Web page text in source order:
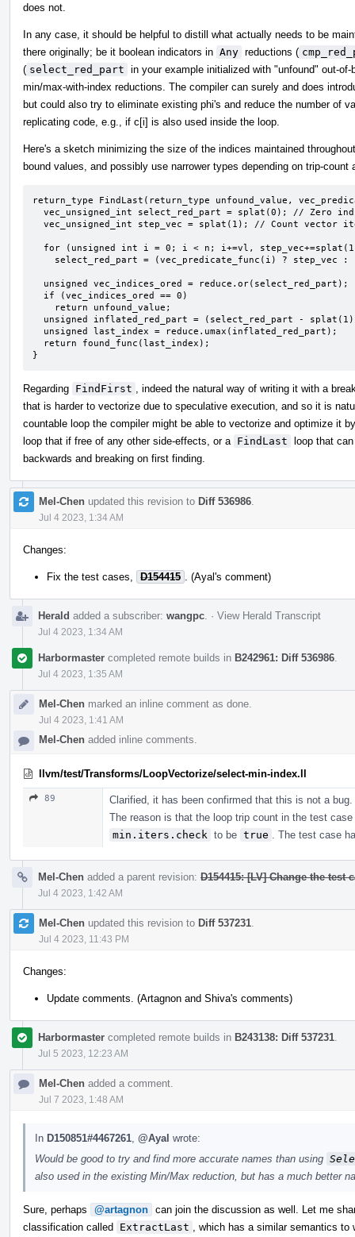
does not.
In any case, it should be helpful to distill what actually needs to be
there originally; be it boolean indicators in Any reductions (
( select_red_part in your example initialized with "unfound" out-
min/max-with-index reductions. The compiler can surely and does
but could also try to eliminate existing phi's and reduce the number of
replicating code, e.g., if c[i] is also used inside the loop.
Here's a sketch minimizing the size of the indices maintained
bound values, and possibly use narrower types depending on trip-count
return_type FindLast(return_type unfound_value,
}
Regarding FindFirst
, indeed the natural way of writing it with a
that is harder to vectorize due to speculative execution, and so it is
countable loop the compiler might be able to vectorize and optimize it
loop that if free of any other side-effects, or a FindLast loop that
backwards and breaking on first finding.
Mel-Chen updated this revision to Diff 536986
Jul 4 2023, 1:34 AM
Changes:
Fix the test cases, D154415 . (Ayal's comment)
Herald added a subscriber: wangpc · View Herald Transcript
Jul 4 2023, 1:34 AM
Harbormaster completed remote builds in B242961: Diff 536986
Jul 4 2023, 1:35 AM
Mel-Chen marked an inline comment as done.
Jul 4 2023, 1:41 AM
Mel-Chen added inline comments.
llvm/test/Transforms/LoopVectorize/select-min-index.ll
89
Clarified, it has been confirmed that this is not a bug.
The reason is that the loop trip count in the test
min.iters.check to be true . The test case
Mel-Chen added a parent revision: D154415: [LV] Change the test
Jul 4 2023, 1:42 AM
Mel-Chen updated this revision to Diff 537231
Jul 4 2023, 11:43 PM
Changes:
Update comments. (Artagnon and Shiva's comments)
Harbormaster completed remote builds in B243138: Diff 537231
Jul 5 2023, 12:23 AM
Mel-Chen added a comment.
Jul 7 2023, 1:48 AM
In D150851#4467261 @Ayal wrote:
Would be good to try and find more accurate names than using
also used in the existing Min/Max reduction, but has a much better
Sure, perhaps @artagnon can join the discussion as well. Let me
classification called ExtractLast
, which has a similar semantics